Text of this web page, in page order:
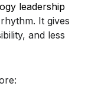
leadership
It gives
and less